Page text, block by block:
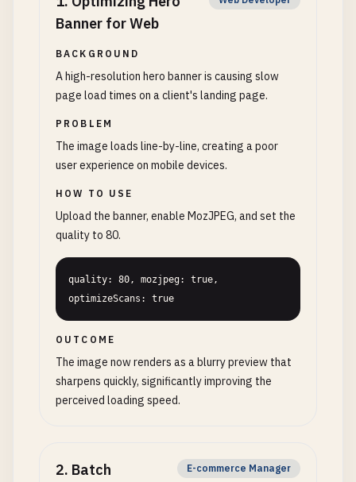
Banner for Web
BACKGROUND
A high-resolution hero banner is causing slow
page load times on a client's landing page.
PROBLEM
The image loads line-by-line, creating a poor
user experience on mobile devices.
HOW TO USE
Upload the banner, enable MozJPEG, and set the
quality to 80.
quality: 80, mozjpeg: true,
optimizeScans: true
OUTCOME
The image now renders as a blurry preview that
sharpens quickly, significantly improving the
perceived loading speed.
2. Batch
E-commerce Manager